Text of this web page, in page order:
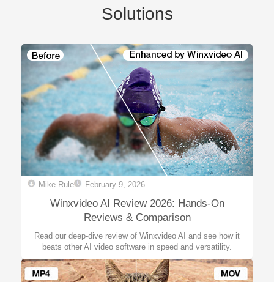
Solutions
Mike Rule February 9, 2026
Winxvideo AI Review 2026: Hands-On
Reviews & Comparison
Read our deep-dive review of Winxvideo AI and see how it
beats other AI video software in speed and versatility.